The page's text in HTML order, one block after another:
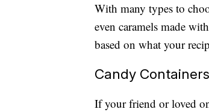
With many types to
even caramels made
based on what your
Candy Containers
If your friend or loved